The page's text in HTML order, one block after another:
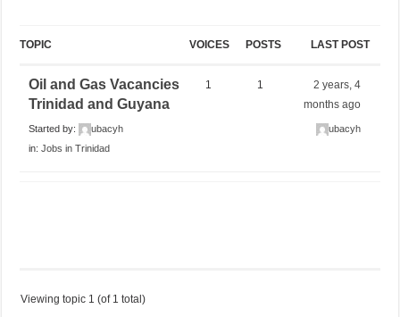
TOPIC VOICES POSTS LAST POST
Oil and Gas Vacancies
Trinidad and Guyana
Started by:
ubacyh
in:Jobs in Trinidad
1 1
2 years, 4
months ago
ubacyh
Viewing topic 1 (of 1 total)